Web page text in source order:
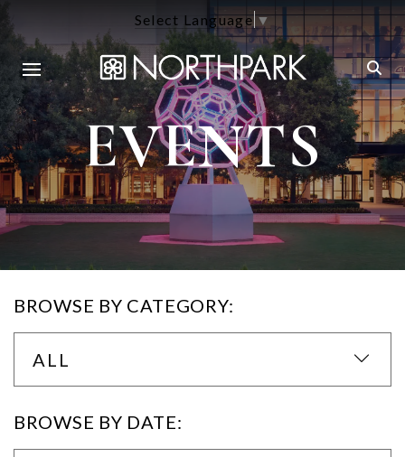
Select Language▼
EVENTS
BROWSE BY CATEGORY:
ALL
BROWSE BY DATE: